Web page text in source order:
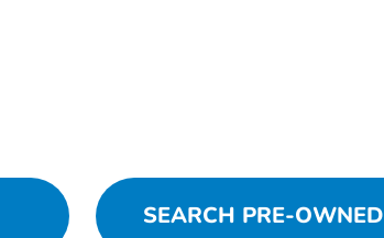
SEARCH PRE-OWNED